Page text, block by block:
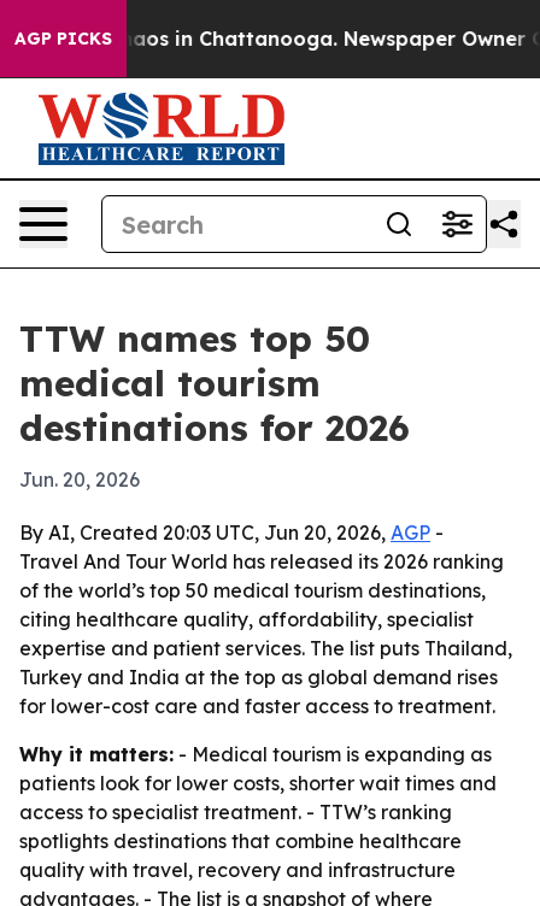
AGP PICKSChaos in Chattanooga. Newspaper Owner
TTW names top 50
medical tourism
destinations for 2026
Jun. 20, 2026
By AI, Created 20:03 UTC, Jun 20, 2026, AGP -
Travel And Tour World has released its 2026 ranking
of the world’s top 50 medical tourism destinations,
citing healthcare quality, affordability, specialist
expertise and patient services. The list puts Thailand,
Turkey and India at the top as global demand rises
for lower-cost care and faster access to treatment.
Why it matters: - Medical tourism is expanding as
patients look for lower costs, shorter wait times and
access to specialist treatment. - TTW’s ranking
spotlights destinations that combine healthcare
quality with travel, recovery and infrastructure
advantages. - The list is a snapshot of where